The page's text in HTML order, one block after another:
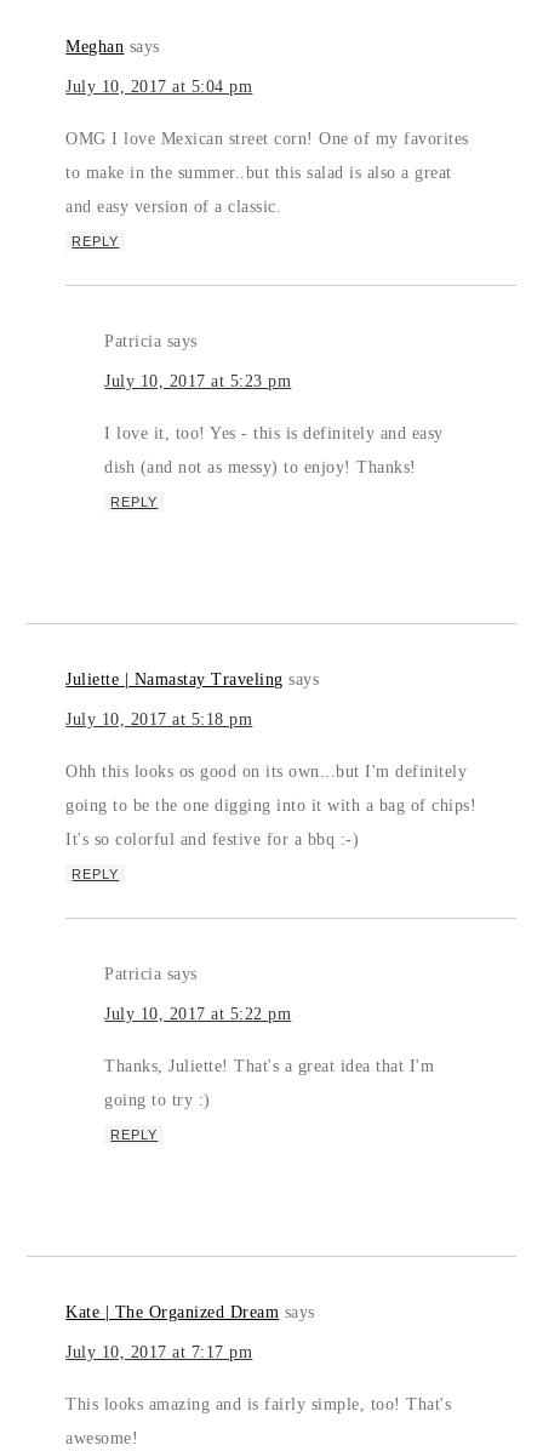
Meghan says
July 10, 2017 at 5:04 pm
OMG I love Mexican street corn! One of my favorites
to make in the summer..but this salad is also a great
and easy version of a classic.
REPLY
Patricia says
July 10, 2017 at 5:23 pm
I love it, too! Yes - this is definitely and easy
dish (and not as messy) to enjoy! Thanks!
REPLY
Juliette | Namastay Traveling says
July 10, 2017 at 5:18 pm
Ohh this looks os good on its own...but I'm definitely
going to be the one digging into it with a bag of chips!
It's so colorful and festive for a bbq :-)
REPLY
Patricia says
July 10, 2017 at 5:22 pm
Thanks, Juliette! That's a great idea that I'm
going to try :)
REPLY
Kate | The Organized Dream says
July 10, 2017 at 7:17 pm
This looks amazing and is fairly simple, too! That's
awesome!